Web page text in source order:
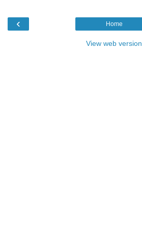
‹ Home
View web version